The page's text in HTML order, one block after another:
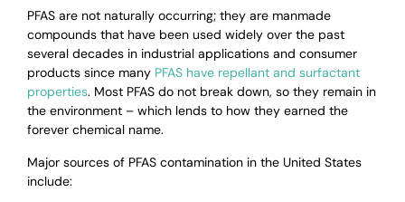
PFAS are not naturally occurring; they are manmade
compounds that have been used widely over the past
several decades in industrial applications and consumer
products since many PFAS have repellant and surfactant
properties. Most PFAS do not break down, so they remain in
the environment – which lends to how they earned the
forever chemical name.
Major sources of PFAS contamination in the United States
include: